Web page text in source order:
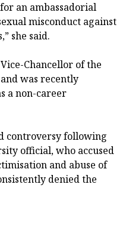
an ambassadorial
misconduct against
she said.
Chancellor of the
was recently
a non-career
controversy following
official, who accused
and abuse of
denied the